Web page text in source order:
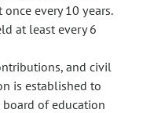
every 10 years.
at least every 6
and civil
is established to
of education